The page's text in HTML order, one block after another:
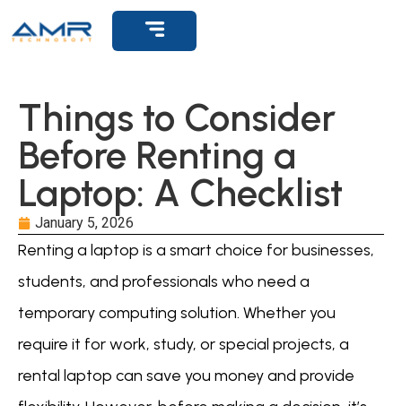
Things to Consider
Before Renting a
Laptop: A Checklist
January 5, 2026
Renting a laptop is a smart choice for businesses,
students, and professionals who need a
temporary computing solution. Whether you
require it for work, study, or special projects, a
rental laptop can save you money and provide